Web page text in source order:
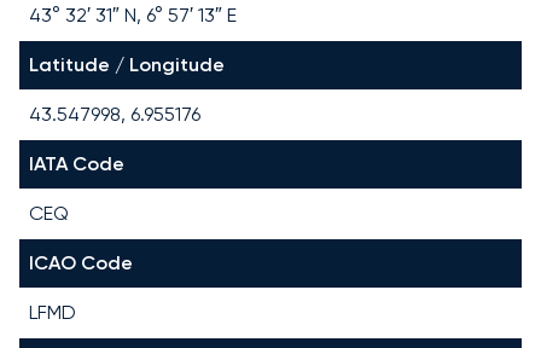
43° 32′ 31″ N, 6° 57′ 13″ E
Latitude / Longitude
43.547998, 6.955176
IATA Code
CEQ
ICAO Code
LFMD